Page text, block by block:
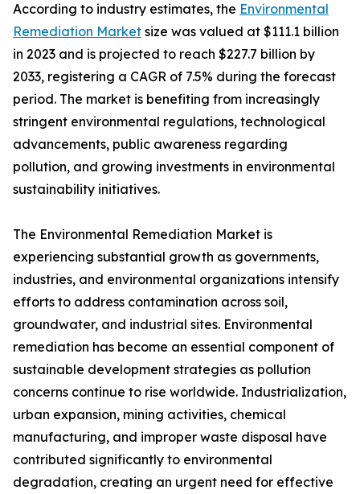
According to industry estimates, the Environmental
Remediation Market size was valued at $111.1 billion
in 2023 and is projected to reach $227.7 billion by
2033, registering a CAGR of 7.5% during the forecast
period. The market is benefiting from increasingly
stringent environmental regulations, technological
advancements, public awareness regarding
pollution, and growing investments in environmental
sustainability initiatives.
The Environmental Remediation Market is
experiencing substantial growth as governments,
industries, and environmental organizations intensify
efforts to address contamination across soil,
groundwater, and industrial sites. Environmental
remediation has become an essential component of
sustainable development strategies as pollution
concerns continue to rise worldwide. Industrialization,
urban expansion, mining activities, chemical
manufacturing, and improper waste disposal have
contributed significantly to environmental
degradation, creating an urgent need for effective